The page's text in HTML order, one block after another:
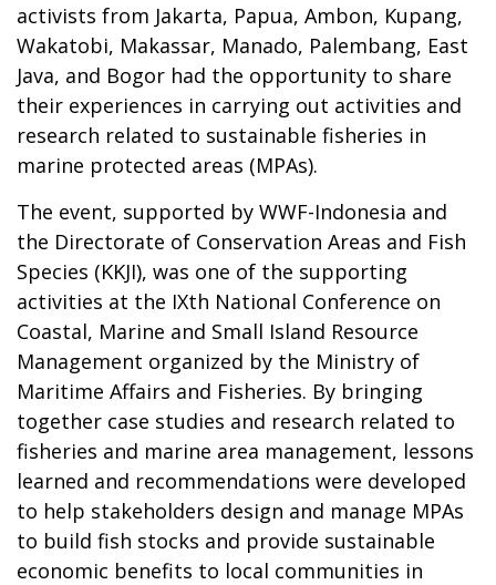
activists from Jakarta, Papua, Ambon, Kupang,
Wakatobi, Makassar, Manado, Palembang, East
Java, and Bogor had the opportunity to share
their experiences in carrying out activities and
research related to sustainable fisheries in
marine protected areas (MPAs).
The event, supported by WWF-Indonesia and
the Directorate of Conservation Areas and Fish
Species (KKJI), was one of the supporting
activities at the IXth National Conference on
Coastal, Marine and Small Island Resource
Management organized by the Ministry of
Maritime Affairs and Fisheries. By bringing
together case studies and research related to
fisheries and marine area management, lessons
learned and recommendations were developed
to help stakeholders design and manage MPAs
to build fish stocks and provide sustainable
economic benefits to local communities in